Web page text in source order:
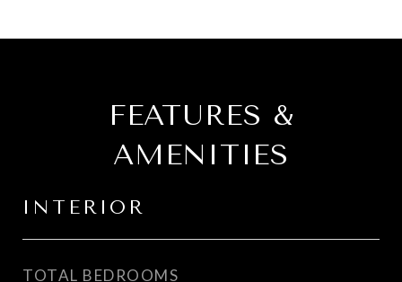
FEATURES &
AMENITIES
INTERIOR
TOTAL BEDROOMS